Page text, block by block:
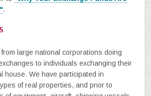
.
large national corporations doing
to individuals exchanging their
house. We have participated in
of real properties, and prior to